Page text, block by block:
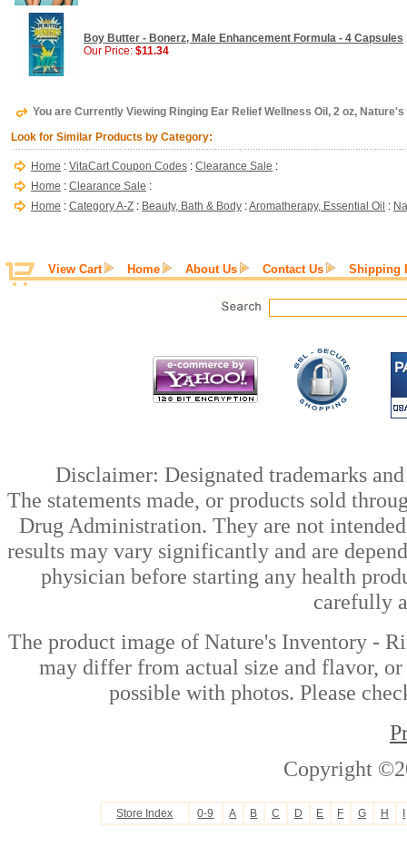
Boy Butter - Bonerz, Male Enhancement Formula - 4 Capsules
Our Price: $11.34
You are Currently Viewing Ringing Ear Relief Wellness Oil, 2 oz,
Look for Similar Products by Category:
Home : VitaCart Coupon Codes : Clearance Sale :
Home : Clearance Sale :
Home : Category A-Z : Beauty, Bath & Body :Aromatherapy, Essential Oil :
View Cart Home About Us Contact Us Shipping
Disclaimer: Designated trademarks
The statements made, or products sold
Drug Administration. They are not
results may vary significantly and are
physician before starting any health
carefully
The product image of Nature's Inventory -
may differ from actual size and flavor, or
possible with photos. Please
Copyright
Store Index 0-9 A B C D E F G H